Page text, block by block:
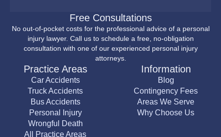
Free Consultations
No out-of-pocket costs for the professional advice of a personal
injury lawyer. Call us to schedule a free, no-obligation
consultation with one of our experienced personal injury
attorneys.
Practice Areas
Car Accidents
Truck Accidents
Bus Accidents
Personal Injury
Wrongful Death
All Practice Areas
Information
Blog
Contingency Fees
Areas We Serve
Why Choose Us